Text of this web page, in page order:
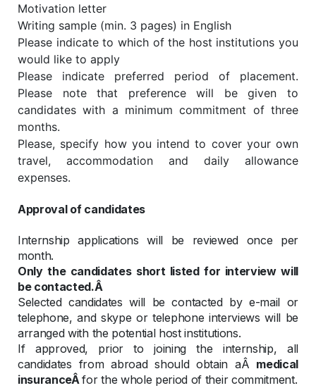
Motivation letter
Writing sample (min. 3 pages) in English
Please indicate to which of the host institutions you
would like to apply
Please indicate preferred period of placement.
Please note that preference will be given to
candidates with a minimum commitment of three
months.
Please, specify how you intend to cover your own
travel, accommodation and daily allowance
expenses.
Approval of candidates
Internship applications will be reviewed once per
month.
Only the candidates short listed for interview will
be contacted.Â
Selected candidates will be contacted by e-mail or
telephone, and skype or telephone interviews will be
arranged with the potential host institutions.
If approved, prior to joining the internship, all
candidates from abroad should obtain aÂ medical
insuranceÂfor the whole period of their commitment.